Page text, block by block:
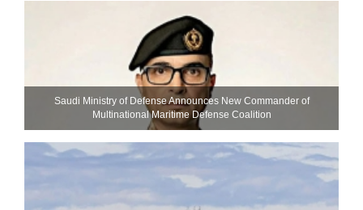
Saudi Ministry of Defense Announces New Commander of
Multinational Maritime Defense Coalition